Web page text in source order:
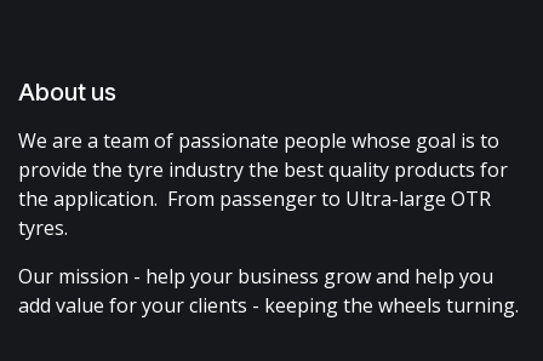
About us
We are a team of passionate people whose goal is to
provide the tyre industry the best quality products for
the application. From passenger to Ultra-large OTR
tyres.
Our mission - help your business grow and help you
add value for your clients - keeping the wheels turning.